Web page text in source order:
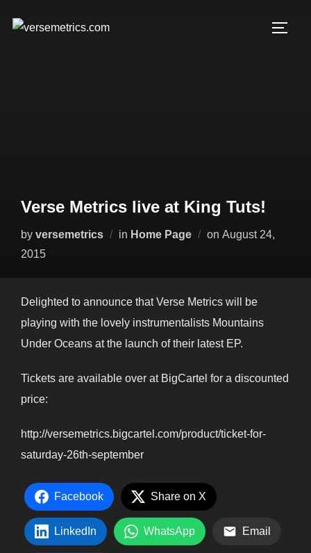
Verse Metrics live at King Tuts!
by versemetrics in Home Page on Posted
August 24,
2015
Delighted to announce that Verse Metrics will be
playing with the lovely instrumentalists Mountains
Under Oceans at the launch of their latest EP.
Tickets are available over at BigCartel for a discounted
price:
http://versemetrics.bigcartel.com/product/ticket-for-
saturday-26th-september
Facebook Share on X
LinkedIn WhatsApp Email